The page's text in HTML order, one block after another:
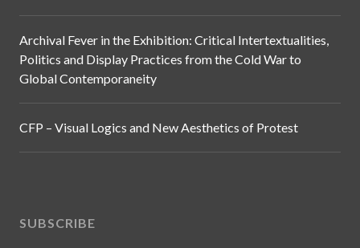
Archival Fever in the Exhibition: Critical Intertextualities,
Politics and Display Practices from the Cold War to
Global Contemporaneity
CFP – Visual Logics and New Aesthetics of Protest
SUBSCRIBE